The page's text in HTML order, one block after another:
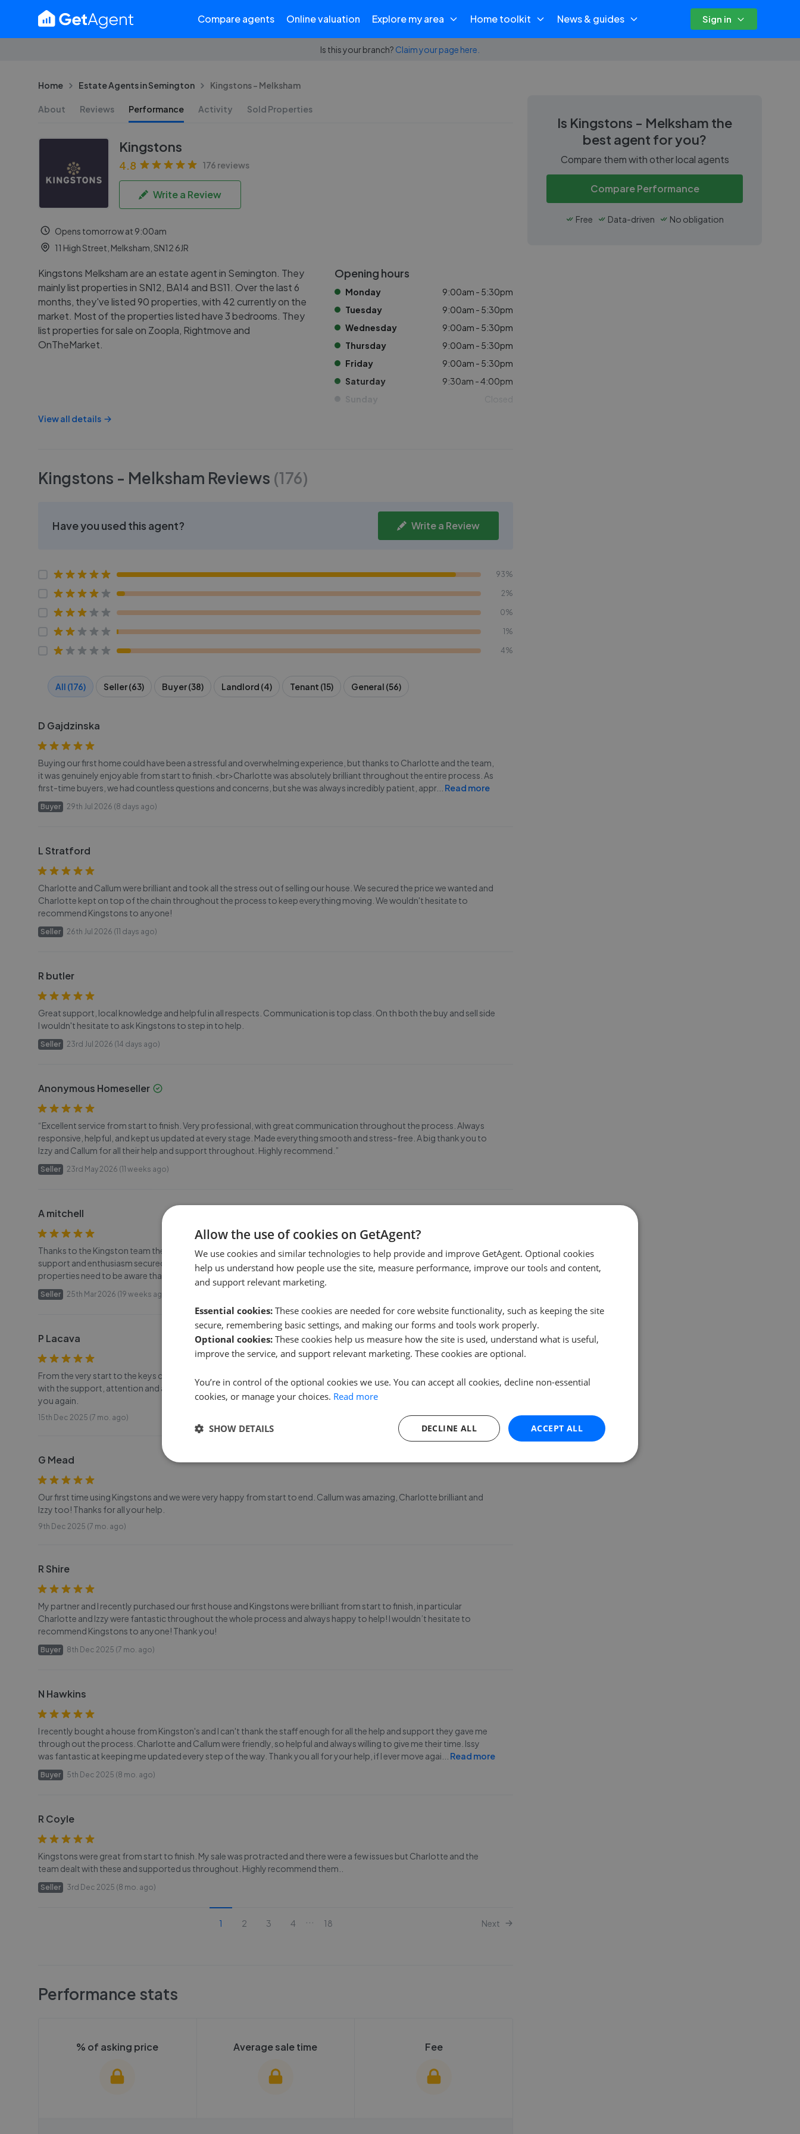
Compare agents Online valuation Explore my area Home toolkit News & guides Sign in
Is this your branch? Claim your page here.
Home Estate Agents in Semington Kingstons - Melksham
About Reviews Performance Activity Sold Properties
Kingstons
4.8 176 reviews
Write a Review
Opens tomorrow at 9:00am
11 High Street, Melksham, SN12 6JR
Kingstons Melksham are an estate agent in Semington. They
mainly list properties in SN12, BA14 and BS11. Over the last 6
months, they've listed 90 properties, with 42 currently on the
market. Most of the properties listed have 3 bedrooms. They
list properties for sale on Zoopla, Rightmove and
OnTheMarket.
Opening hours
Monday
9:00am - 5:30pm
Tuesday
9:00am - 5:30pm
Wednesday
9:00am - 5:30pm
Thursday
9:00am - 5:30pm
Friday
9:00am - 5:30pm
Saturday
9:30am - 4:00pm
Sunday
Closed
View all details
Kingstons - Melksham Reviews (176)
Have you used this agent? Write a Review
93%
2%
0%
1%
4%
All (176) Seller (63) Buyer (38) Landlord (4) Tenant (15) General (56)
D Gajdzinska
Buying our first home could have been a stressful and overwhelming experience, but thanks to Charlotte and the team,
it was genuinely enjoyable from start to finish.<br>Charlotte was absolutely brilliant throughout the entire process. As
first-time buyers, we had countless questions and concerns, but she was always incredibly patient, appr... Read more
Buyer 29th Jul 2026 (8 days ago)
L Stratford
Charlotte and Callum were brilliant and took all the stress out of selling our house. We secured the price we wanted and
Charlotte kept on top of the chain throughout the process to keep everything moving. We wouldn't hesitate to
recommend Kingstons to anyone!
Seller 26th Jul 2026 (11 days ago)
R butler
Great support, local knowledge and helpful in all respects. Communication is top class. On th both the buy and sell side
I wouldn't hesitate to ask Kingstons to step in to help.
Seller 23rd Jul 2026 (14 days ago)
Anonymous Homeseller
“Excellent service from start to finish. Very professional, with great communication throughout the process. Always
responsive, helpful, and kept us updated at every stage. Made everything smooth and stress-free. A big thank you to
Izzy and Callum for all their help and support throughout. Highly recommend.”
Seller 23rd May 2026 (11 weeks ago)
A mitchell
Thanks to the Kingston team they have achieved a completed sale of my late father’s retirement flat. Their advice,
support and enthusiasm secured a buyer of these particularly limited market properties. Sellers of retirement
properties need to be aware that they can be very slow to sell, in my case three years, so a very competiti
Read more
Seller 25th Mar 2026 (19 weeks ago)
P Lacava
From the very start to the keys collections, Charlotte has been amazing! Can't thank her enough. We were very pleased
with the support, attention and all the help provided. The deal was clear and straightforward in all the process. Thank
you again.
15th Dec 2025 (7 mo. ago)
G Mead
Our first time using Kingstons and we were very happy from start to end. Callum was amazing, Charlotte brilliant and
Izzy too! Thanks for all your help.
9th Dec 2025 (7 mo. ago)
R Shire
My partner and I recently purchased our first house and Kingstons were brilliant from start to finish, in particular
Charlotte and Izzy were fantastic throughout the whole process and always happy to help! I wouldn’t hesitate to
recommend Kingstons to anyone! Thank you!
Buyer 8th Dec 2025 (7 mo. ago)
N Hawkins
I recently bought a house from Kingston's and I can't thank the staff enough for all the help and support they gave me
through out the process. Charlotte and Callum were friendly, so helpful and always willing to give me their time. Issy
was fantastic at keeping me updated every step of the way. Thank you all for your help, if I ever move agai
Read more
Buyer 5th Dec 2025 (8 mo. ago)
R Coyle
Kingstons were great from start to finish. My sale was protracted and there were a few issues but Charlotte and the
team dealt with these and supported us throughout. Highly recommend them..
Seller 3rd Dec 2025 (8 mo. ago)
1 2 3 4 18 Next
Performance stats
% of asking price Average sale time Fee
Is Kingstons - Melksham the
best agent for you?
Compare them with other local agents
Compare Performance
Free Data-driven No obligation
Allow the use of cookies on GetAgent?
We use cookies and similar technologies to help provide and improve GetAgent. Optional cookies
help us understand how people use the site, measure performance, improve our tools and content,
and support relevant marketing.
Essential cookies: These cookies are needed for core website functionality, such as keeping the site
secure, remembering basic settings, and making our forms and tools work properly.
Optional cookies: These cookies help us measure how the site is used, understand what is useful,
improve the service, and support relevant marketing. These cookies are optional.
You’re in control of the optional cookies we use. You can accept all cookies, decline non-essential
cookies, or manage your choices. Read more
ACCEPT ALL
DECLINE ALL
SHOW DETAILS